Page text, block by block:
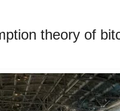
theory of